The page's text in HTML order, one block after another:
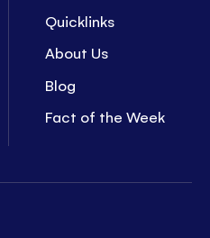
Quicklinks
About Us
Blog
Fact of the Week